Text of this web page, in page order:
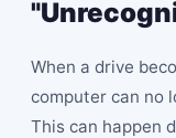
When a drive
computer can no
This can happen